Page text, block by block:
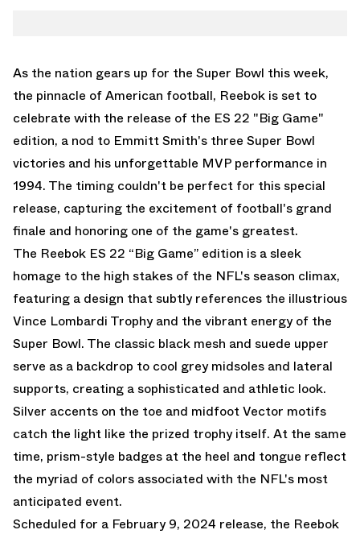
As the nation gears up for the Super Bowl this week,
the pinnacle of American football, Reebok is set to
celebrate with the release of the ES 22 "Big Game"
edition, a nod to Emmitt Smith's three Super Bowl
victories and his unforgettable MVP performance in
1994. The timing couldn't be perfect for this special
release, capturing the excitement of football's grand
finale and honoring one of the game's greatest.
The Reebok ES 22 “Big Game” edition is a sleek
homage to the high stakes of the NFL's season climax,
featuring a design that subtly references the illustrious
Vince Lombardi Trophy and the vibrant energy of the
Super Bowl. The classic black mesh and suede upper
serve as a backdrop to cool grey midsoles and lateral
supports, creating a sophisticated and athletic look.
Silver accents on the toe and midfoot Vector motifs
catch the light like the prized trophy itself. At the same
time, prism-style badges at the heel and tongue reflect
the myriad of colors associated with the NFL's most
anticipated event.
Scheduled for a February 9, 2024 release, the Reebok